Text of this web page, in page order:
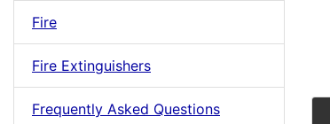
Fire
Fire Extinguishers
Frequently Asked Questions